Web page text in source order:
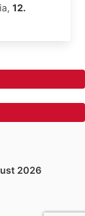
12.
2026